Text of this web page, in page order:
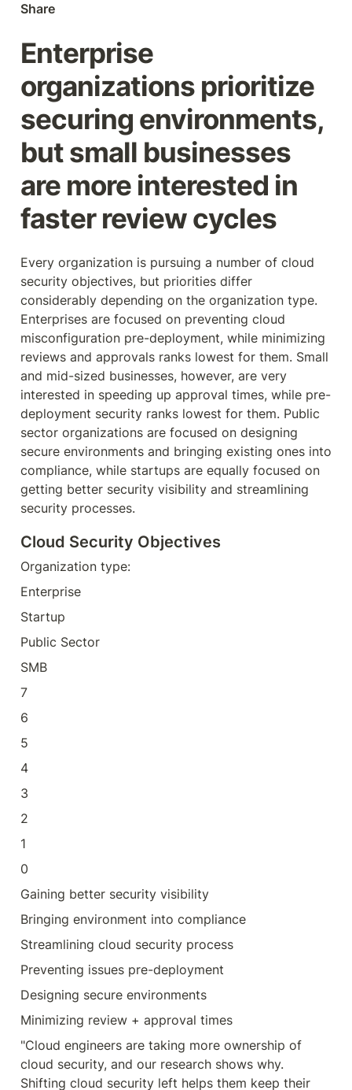
Share
Enterprise
organizations prioritize
securing environments,
but small businesses
are more interested in
faster review cycles
Every organization is pursuing a number of cloud
security objectives, but priorities differ
considerably depending on the organization type.
Enterprises are focused on preventing cloud
misconfiguration pre-deployment, while minimizing
reviews and approvals ranks lowest for them. Small
and mid-sized businesses, however, are very
interested in speeding up approval times, while pre-
deployment security ranks lowest for them. Public
sector organizations are focused on designing
secure environments and bringing existing ones into
compliance, while startups are equally focused on
getting better security visibility and streamlining
security processes.
Cloud Security Objectives
Organization type:
Enterprise
Startup
Public Sector
SMB
7
6
5
4
3
2
1
0
Gaining better security visibility
Bringing environment into compliance
Streamlining cloud security process
Preventing issues pre-deployment
Designing secure environments
Minimizing review + approval times
"Cloud engineers are taking more ownership of
cloud security, and our research shows why.
Shifting cloud security left helps them keep their